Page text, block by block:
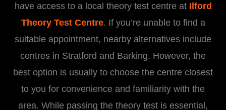
have access to a local theory test centre at Ilford
Theory Test Centre. If you’re unable to find a
suitable appointment, nearby alternatives include
centres in Stratford and Barking. However, the
best option is usually to choose the centre closest
to you for convenience and familiarity with the
area. While passing the theory test is essential,